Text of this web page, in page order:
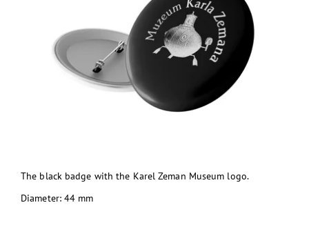
The black badge with the Karel Zeman Museum logo.
Diameter: 44 mm